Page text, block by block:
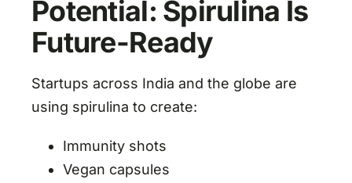
Potential: Spirulina Is
Future-Ready
Startups across India and the globe are
using spirulina to create:
Immunity shots
Vegan capsules